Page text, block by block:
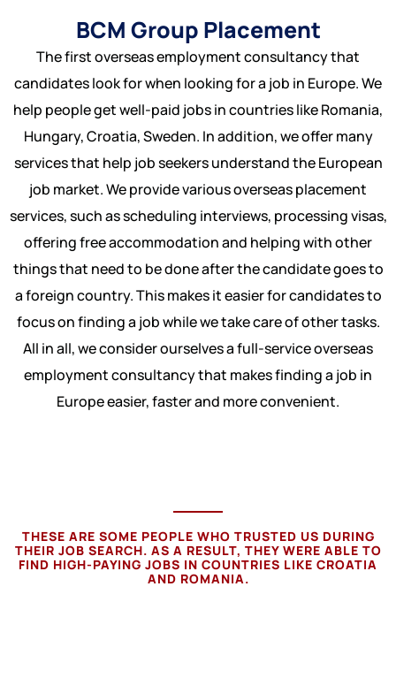
Bulk Hiring
RPO Solutions
Serbia
Croatia
Hungary
Czech Republic
Malta
BCM Group Placement
The first overseas employment consultancy that
candidates look for when looking for a job in Europe. We
help people get well-paid jobs in countries like Romania,
Hungary, Croatia, Sweden. In addition, we offer many
services that help job seekers understand the European
job market. We provide various overseas placement
services, such as scheduling interviews, processing visas,
offering free accommodation and helping with other
things that need to be done after the candidate goes to
a foreign country. This makes it easier for candidates to
focus on finding a job while we take care of other tasks.
All in all, we consider ourselves a full-service overseas
employment consultancy that makes finding a job in
Europe easier, faster and more convenient.
THESE ARE SOME PEOPLE WHO TRUSTED US DURING
THEIR JOB SEARCH. AS A RESULT, THEY WERE ABLE TO
FIND HIGH-PAYING JOBS IN COUNTRIES LIKE CROATIA
AND ROMANIA.